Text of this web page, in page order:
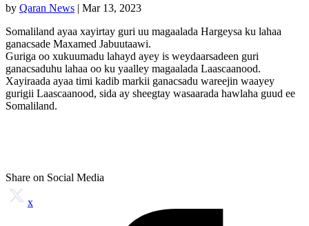
by Qaran News | Mar 13, 2023
Somaliland ayaa xayirtay guri uu magaalada Hargeysa ku lahaa
ganacsade Maxamed Jabuutaawi.
Guriga oo xukuumadu lahayd ayey is weydaarsadeen guri
ganacsaduhu lahaa oo ku yaalley magaalada Laascaanood.
Xayiraada ayaa timi kadib markii ganacsadu wareejin waayey
gurigii Laascaanood, sida ay sheegtay wasaarada hawlaha guud ee
Somaliland.
Share on Social Media
x